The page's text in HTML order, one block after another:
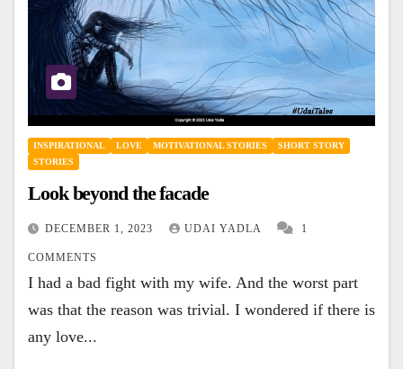
INSPIRATIONAL LOVE MOTIVATIONAL STORIES
SHORT STORY
STORIES
Look beyond the facade
DECEMBER 1, 2023 UDAI YADLA 1
COMMENTS
I had a bad fight with my wife. And the worst part
was that the reason was trivial. I wondered if there is
any love...